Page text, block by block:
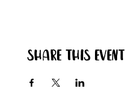
Share this event